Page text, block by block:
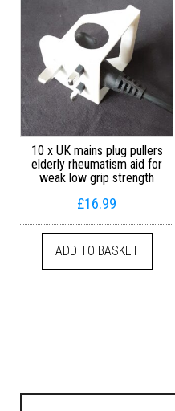
10 x UK mains plug pullers
elderly rheumatism aid for
weak low grip strength
£16.99
ADD TO BASKET